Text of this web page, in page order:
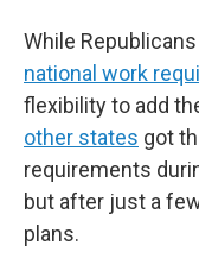
While Republicans
national work
flexibility to add
other states got
requirements
but after just a
plans.